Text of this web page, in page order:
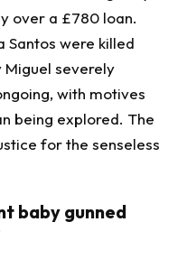
baby gunned